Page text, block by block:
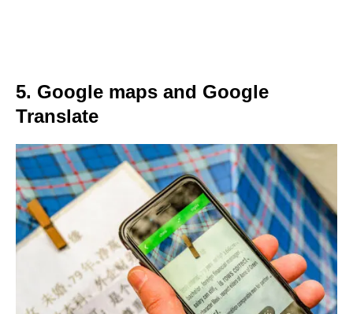
5. Google maps and Google
Translate